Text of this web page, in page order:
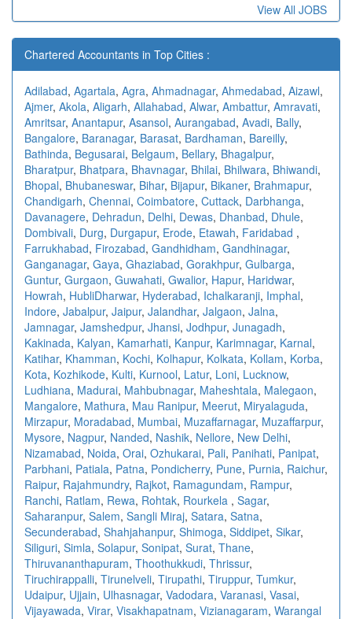
View All JOBS
Chartered Accountants in Top Cities :
Adilabad, Agartala, Agra, Ahmadnagar, Ahmedabad, Aizawl,
Ajmer, Akola, Aligarh, Allahabad, Alwar, Ambattur, Amravati,
Amritsar, Anantapur, Asansol, Aurangabad, Avadi, Bally,
Bangalore, Baranagar, Barasat, Bardhaman, Bareilly,
Bathinda, Begusarai, Belgaum, Bellary, Bhagalpur,
Bharatpur, Bhatpara, Bhavnagar, Bhilai, Bhilwara, Bhiwandi,
Bhopal, Bhubaneswar, Bihar, Bijapur, Bikaner, Brahmapur,
Chandigarh, Chennai, Coimbatore, Cuttack, Darbhanga,
Davanagere, Dehradun, Delhi, Dewas, Dhanbad, Dhule,
Dombivali, Durg, Durgapur, Erode, Etawah, Faridabad ,
Farrukhabad, Firozabad, Gandhidham, Gandhinagar,
Ganganagar, Gaya, Ghaziabad, Gorakhpur, Gulbarga,
Guntur, Gurgaon, Guwahati, Gwalior, Hapur, Haridwar,
Howrah, HubliDharwar, Hyderabad, Ichalkaranji, Imphal,
Indore, Jabalpur, Jaipur, Jalandhar, Jalgaon, Jalna,
Jamnagar, Jamshedpur, Jhansi, Jodhpur, Junagadh,
Kakinada, Kalyan, Kamarhati, Kanpur, Karimnagar, Karnal,
Katihar, Khamman, Kochi, Kolhapur, Kolkata, Kollam, Korba,
Kota, Kozhikode, Kulti, Kurnool, Latur, Loni, Lucknow,
Ludhiana, Madurai, Mahbubnagar, Maheshtala, Malegaon,
Mangalore, Mathura, Mau Ranipur, Meerut, Miryalaguda,
Mirzapur, Moradabad, Mumbai, Muzaffarnagar, Muzaffarpur,
Mysore, Nagpur, Nanded, Nashik, Nellore, New Delhi,
Nizamabad, Noida, Orai, Ozhukarai, Pali, Panihati, Panipat,
Parbhani, Patiala, Patna, Pondicherry, Pune, Purnia, Raichur,
Raipur, Rajahmundry, Rajkot, Ramagundam, Rampur,
Ranchi, Ratlam, Rewa, Rohtak, Rourkela , Sagar,
Saharanpur, Salem, Sangli Miraj, Satara, Satna,
Secunderabad, Shahjahanpur, Shimoga, Siddipet, Sikar,
Siliguri, Simla, Solapur, Sonipat, Surat, Thane,
Thiruvananthapuram, Thoothukkudi, Thrissur,
Tiruchirappalli, Tirunelveli, Tirupathi, Tiruppur, Tumkur,
Udaipur, Ujjain, Ulhasnagar, Vadodara, Varanasi, Vasai,
Vijayawada, Virar, Visakhapatnam, Vizianagaram, Warangal